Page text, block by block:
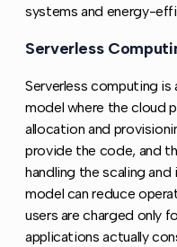
systems and energy-
Serverless
Serverless computing
model where the cloud
allocation and
provide the code, and
handling the scaling
model can reduce
users are charged only
applications actually